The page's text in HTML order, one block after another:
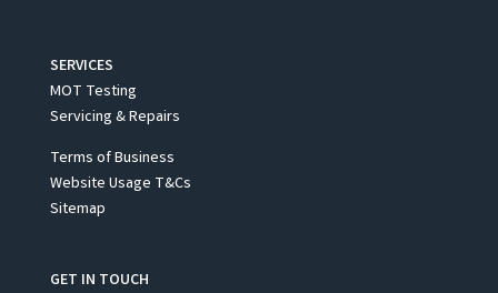
SERVICES
MOT Testing
Servicing & Repairs
Terms of Business
Website Usage T&Cs
Sitemap
GET IN TOUCH